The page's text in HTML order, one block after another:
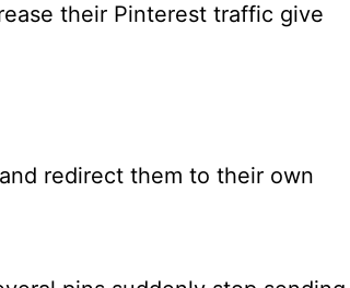
their Pinterest traffic give
redirect them to their own